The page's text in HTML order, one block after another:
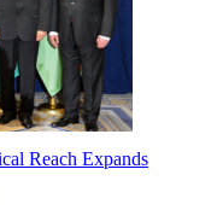
Reach Expands